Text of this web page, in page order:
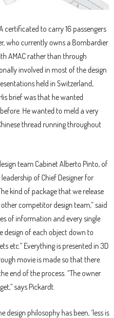
certificated to carry 16 passengers
who currently owns a Bombardier
AMAC rather than through
involved in most of the design
held in Switzerland,
brief was that he wanted
He wanted to meld a very
thread running throughout
team Cabinet Alberto Pinto, of
of Chief Designer for
kind of package that we release
competitor design team,” said
of information and every single
design of each object down to
etc.” Everything is presented in 3D
movie is made so that there
end of the process. “The owner
says Pickardt.
philosophy has been, ‘less is